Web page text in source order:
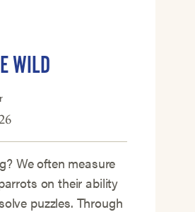
WILD
We often measure
on their ability
puzzles. Through